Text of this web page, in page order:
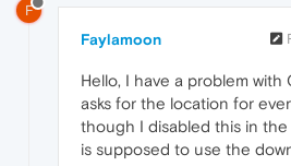
F
Faylamoon
Hello, I have a problem with
asks for the location for
though I disabled this in
is supposed to use the